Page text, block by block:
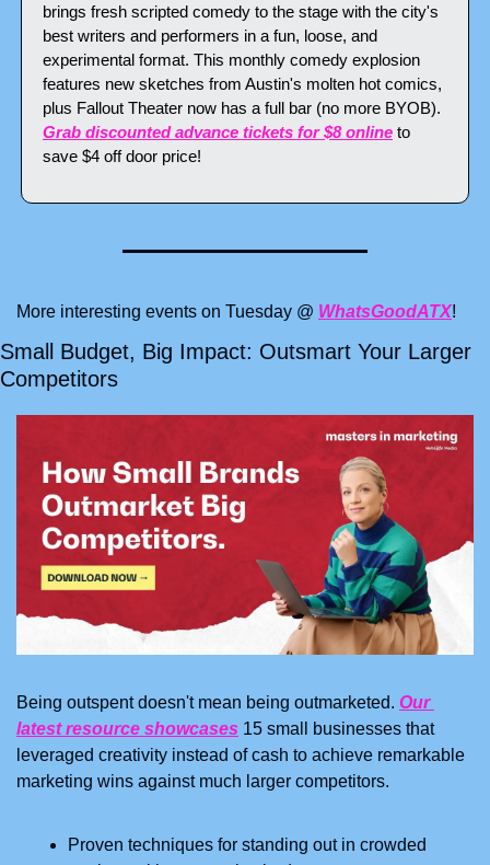
brings fresh scripted comedy to the stage with the city's
best writers and performers in a fun, loose, and
experimental format. This monthly comedy explosion
features new sketches from Austin's molten hot comics,
Grab discounted advance tickets for $8 online to
save $4 off door price!
More interesting events on Tuesday @ WhatsGoodATX!
Small Budget, Big Impact: Outsmart Your Larger
Competitors
Being outspent doesn't mean being outmarketed. Our
latest resource showcases 15 small businesses that
leveraged creativity instead of cash to achieve remarkable
marketing wins against much larger competitors.
Proven techniques for standing out in crowded